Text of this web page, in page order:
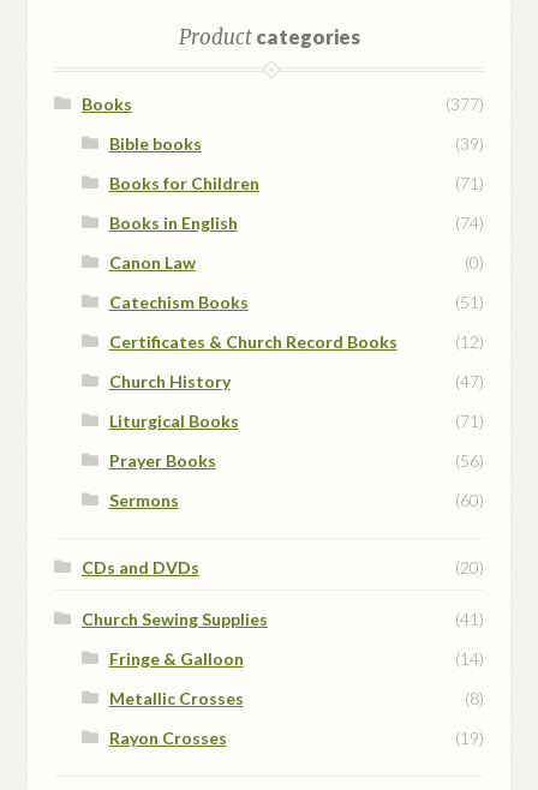
Productcategories
Books
(377)
Bible books
(39)
Books for Children
(71)
Books in English
(74)
Canon Law
(0)
Catechism Books
(51)
Certificates & Church Record Books
(12)
Church History
(47)
Liturgical Books
(71)
Prayer Books
(56)
Sermons
(60)
CDs and DVDs (20)
Church Sewing Supplies
(41)
Fringe & Galloon
(14)
Metallic Crosses
(8)
Rayon Crosses
(19)